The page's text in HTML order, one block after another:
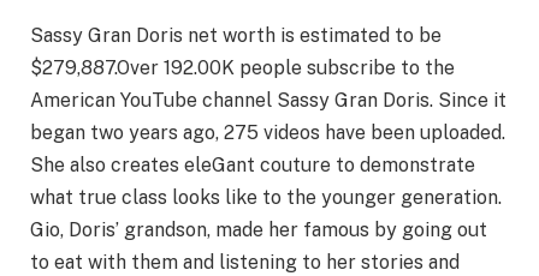
Sassy Gran Doris net worth is estimated to be
$279,887.Over 192.00K people subscribe to the
American YouTube channel Sassy Gran Doris. Since it
began two years ago, 275 videos have been uploaded.
She also creates eleGant couture to demonstrate
what true class looks like to the younger generation.
Gio, Doris’ grandson, made her famous by going out
to eat with them and listening to her stories and